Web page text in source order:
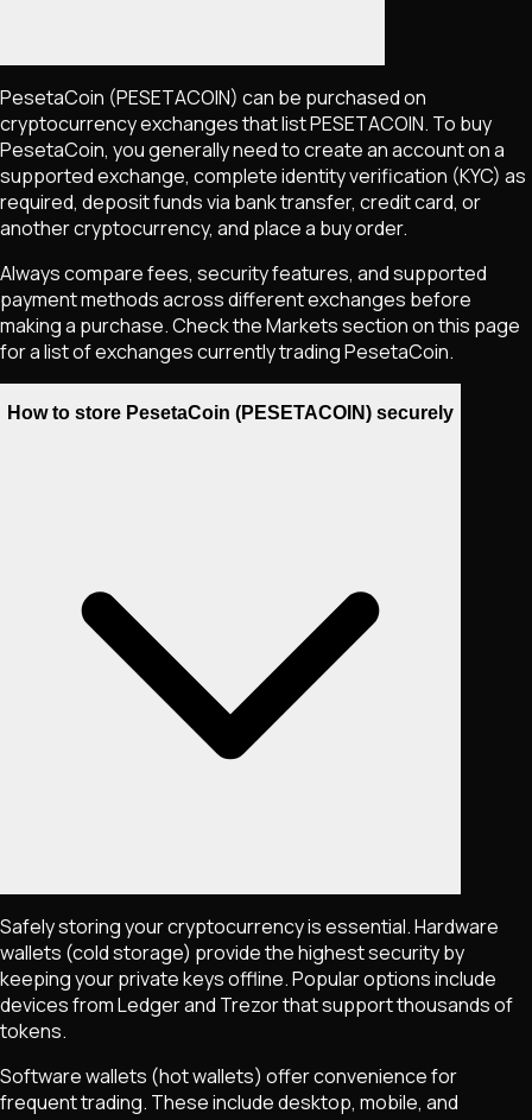
PesetaCoin (PESETACOIN) can be purchased on
cryptocurrency exchanges that listPESETACOIN. To buy
PesetaCoin, you generally need to create an account on a
supported exchange, complete identity verification (KYC) as
required, deposit funds via bank transfer, credit card, or
another cryptocurrency, and place a buy order.
Always compare fees, security features, and supported
payment methods across different exchanges before
making a purchase. Check the Markets section on this page
for a list of exchanges currently tradingPesetaCoin.
How to store PesetaCoin (PESETACOIN) securely
Safely storing your cryptocurrency is essential. Hardware
wallets (cold storage) provide the highest security by
keeping your private keys offline. Popular options include
devices from Ledger and Trezor that support thousands of
tokens.
Software wallets (hot wallets) offer convenience for
frequent trading. These include desktop, mobile, and